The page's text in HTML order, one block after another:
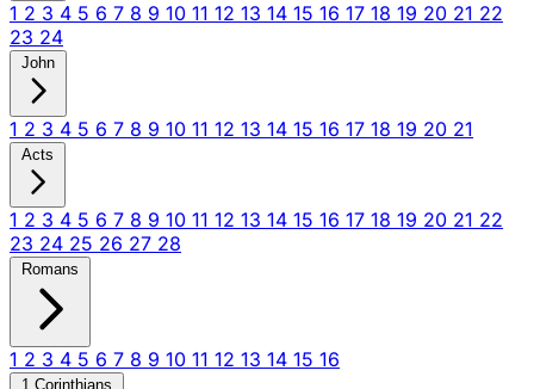
1 2 3 4 5 6 7 8 9 10 11 12 13 14 15 16 17 18 19 20 21 22
23 24
John
1 2 3 4 5 6 7 8 9 10 11 12 13 14 15 16 17 18 19 20 21
Acts
1 2 3 4 5 6 7 8 9 10 11 12 13 14 15 16 17 18 19 20 21 22
23 24 25 26 27 28
Romans
1 2 3 4 5 6 7 8 9 10 11 12 13 14 15 16
1 Corinthians